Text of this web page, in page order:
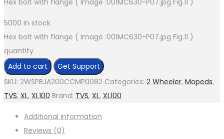
Hex bolt with flange ( Image :001MC630-P07.jpg Fig.11 )
5000 in stock
Hex bolt with flange ( Image :001MC630-P07.jpg Fig.11 )
quantity
Add to cart
Get Support
SKU: 2WSPBJA200CCMP0082 Categories: 2 Wheeler, Mopeds,
TVS, XL, XL100 Brand: TVS, XL, XL100
Additional information
Reviews (0)